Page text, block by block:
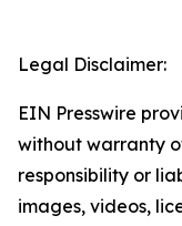
Legal Disclaimer:
EIN Presswire
without warranty
responsibility or
images, videos,